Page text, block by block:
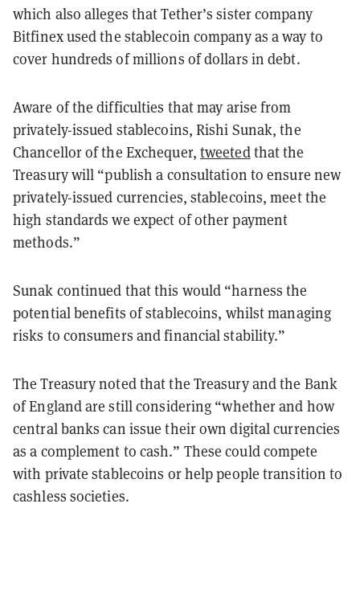
which also alleges that Tether’s sister company
Bitfinex used the stablecoin company as a way to
cover hundreds of millions of dollars in debt.
Aware of the difficulties that may arise from
privately-issued stablecoins, Rishi Sunak, the
Chancellor of the Exchequer, tweetedthat the
Treasury will “publish a consultation to ensure new
privately-issued currencies, stablecoins, meet the
high standards we expect of other payment
methods.”
Sunak continued that this would “harness the
potential benefits of stablecoins, whilst managing
risks to consumers and financial stability.”
The Treasury noted that the Treasury and the Bank
of England are still considering “whether and how
central banks can issue their own digital currencies
as a complement to cash.” These could compete
with private stablecoins or help people transition to
cashless societies.